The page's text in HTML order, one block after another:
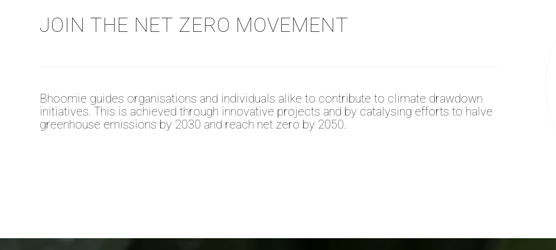
JOIN THE NET ZERO MOVEMENT
Bhoomie guides organisations and individuals alike to contribute to climate drawdown
initiatives. This is achieved through innovative projects and by catalysing efforts to halve
greenhouse emissions by 2030 and reach net zero by 2050.